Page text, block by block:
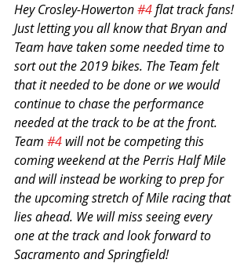
Hey Crosley-Howerton #4 flat track fans!
Just letting you all know that Bryan and
Team have taken some needed time to
sort out the 2019 bikes. The Team felt
that it needed to be done or we would
continue to chase the performance
needed at the track to be at the front.
Team #4 will not be competing this
coming weekend at the Perris Half Mile
and will instead be working to prep for
the upcoming stretch of Mile racing that
lies ahead. We will miss seeing every
one at the track and look forward to
Sacramento and Springfield!